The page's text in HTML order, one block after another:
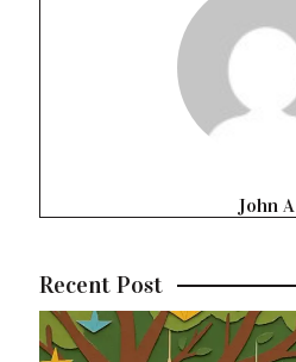
John A
Recent Post